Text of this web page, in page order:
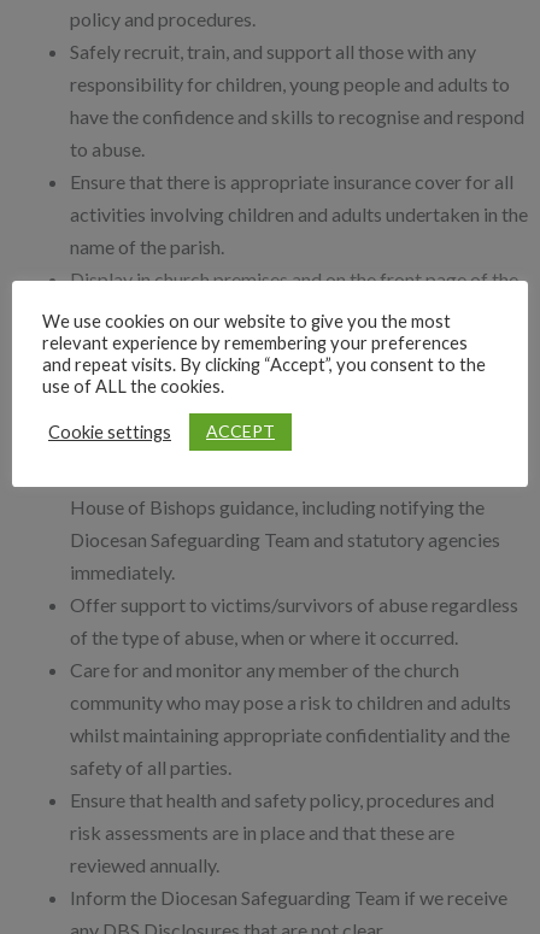
policy and procedures.
Safely recruit, train, and support all those with any
responsibility for children, young people and adults to
have the confidence and skills to recognise and respond
to abuse.
Ensure that there is appropriate insurance cover for all
activities involving children and adults undertaken in the
name of the parish.
Display in church premises and on the front page of the
parish website the details of who to contact if there are
safeguarding concerns or support needs.
Listen to and take seriously all those who disclose
Take steps to protect children and adults when a
House of Bishops guidance, including notifying the
Diocesan Safeguarding Team and statutory agencies
immediately.
Offer support to victims/survivors of abuse regardless
of the type of abuse, when or where it occurred.
Care for and monitor any member of the church
community who may pose a risk to children and adults
whilst maintaining appropriate confidentiality and the
safety of all parties.
Ensure that health and safety policy, procedures and
risk assessments are in place and that these are
reviewed annually.
Inform the Diocesan Safeguarding Team if we receive
We use cookies on our website to give you the most
relevant experience by remembering your preferences
and repeat visits. By clicking “Accept”, you consent to the
use of ALL the cookies.
Cookie settings ACCEPT